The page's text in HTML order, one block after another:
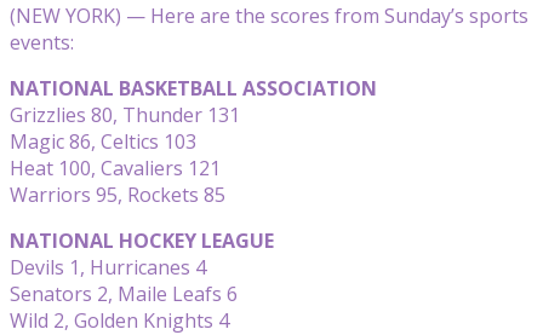
(NEW YORK) — Here are the scores from Sunday’s sports
events:
NATIONAL BASKETBALL ASSOCIATION
Grizzlies 80, Thunder 131
Magic 86, Celtics 103
Heat 100, Cavaliers 121
Warriors 95, Rockets 85
NATIONAL HOCKEY LEAGUE
Devils 1, Hurricanes 4
Senators 2, Maile Leafs 6
Wild 2, Golden Knights 4